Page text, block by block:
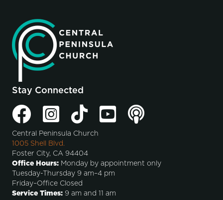
Stay Connected
Central Peninsula Church
1005 Shell Blvd.
Foster City, CA 94404
Office Hours: Monday by appointment only
Tuesday-Thursday 9 am–4 pm
Friday–Office Closed
Service Times: 9 am and 11 am